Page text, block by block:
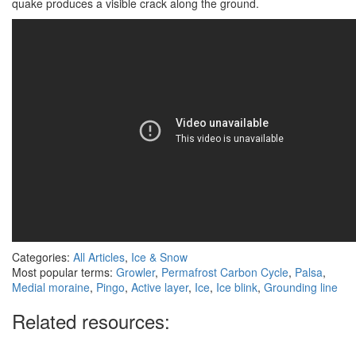
Categories: All Articles, Ice & Snow
Most popular terms: Growler, Permafrost Carbon Cycle, Palsa,
Medial moraine, Pingo, Active layer, Ice, Ice blink, Grounding line
Related resources: